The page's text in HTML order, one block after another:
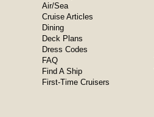
Air/Sea
Cruise Articles
Dining
Deck Plans
Dress Codes
FAQ
Find A Ship
First-Time Cruisers